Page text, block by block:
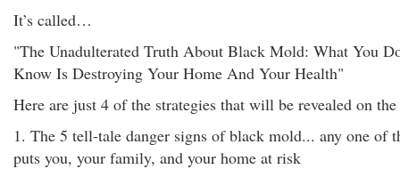
It’s called…
"The Unadulterated Truth About Black Mold: What You
Know Is Destroying Your Home And Your Health"
Here are just 4 of the strategies that will be revealed on
1. The 5 tell-tale danger signs of black mold... any one of
puts you, your family, and your home at risk